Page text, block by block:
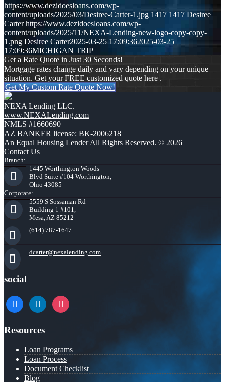
https://www.dezidoesloans.com/wp-
content/uploads/2025/03/Desiree-Carter-1.jpg 1417 1417 Desiree
Carter https://www.dezidoesloans.com/wp-
content/uploads/2025/11/NEXA-Lending-new-logo-copy-copy-
1.png Desiree Carter2025-03-25 17:09:362025-03-25
17:09:36MICHIGAN TRIP
Get a Rate Quote in Just 30 Seconds!
Mortgage rates change daily and vary depending on your unique
situation. Get your FREE customized quote here .
Get My Custom Rate Quote Now!
NEXA Lending LLC.
www.NEXALending.com
NMLS #1660690
AZ BANKER license: BK-2006218
An Equal Housing Lender All Rights Reserved. © 2026
Contact Us
Branch:
1445 Worthington Woods
Blvd Suite #104 Worthington,
Ohio 43085
Corporate:
5559 S Sossaman Rd
Building 1 #101,
Mesa, AZ 85212
(614) 787-1647
dcarter@nexalending.com
social
facebooklinkedininstagram
Resources
Loan Programs
Loan Process
Document Checklist
Blog